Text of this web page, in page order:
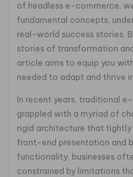
of headless e-commerce,
fundamental concepts,
real-world success stories.
stories of transformation
article aims to equip you
needed to adapt and thrive
In recent years, traditional
grappled with a myriad of
rigid architecture that
front-end presentation and
functionality, businesses
constrained by limitations